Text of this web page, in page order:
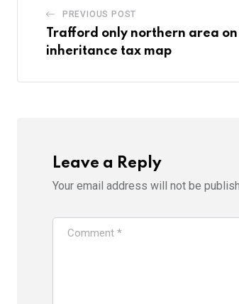
PREVIOUS POST
Trafford only northern area
inheritance tax map
Leave a Reply
Your email address will not be